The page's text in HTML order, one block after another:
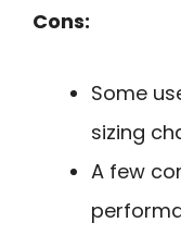
Cons:
Some
sizing
A few